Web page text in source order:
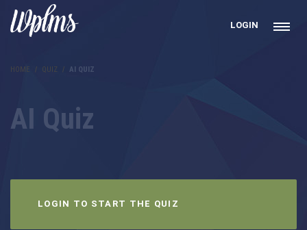
LOGIN
HOME QUIZ AI QUIZ
AI Quiz
LOGIN TO START THE QUIZ